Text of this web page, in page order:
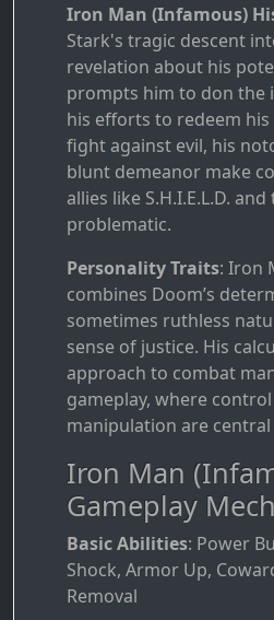
Iron Man (Infamous)
Stark's tragic descent
revelation about his
prompts him to don the
his efforts to redeem
fight against evil, his
blunt demeanor make
allies like S.H.I.E.L.D.
problematic.
Personality Traits: Iron
combines Doom’s
sometimes ruthless
sense of justice. His
approach to combat
gameplay, where
manipulation are
Iron Man
Gameplay
Basic Abilities: Power
Shock, Armor Up,
Removal